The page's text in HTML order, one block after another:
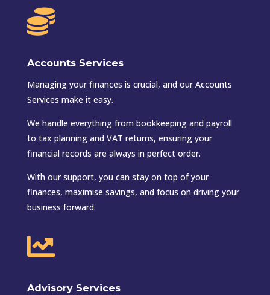

Accounts Services
Managing your finances is crucial, and our Accounts
Services make it easy.
We handle everything from bookkeeping and payroll
to tax planning and VAT returns, ensuring your
financial records are always in perfect order.
With our support, you can stay on top of your
finances, maximise savings, and focus on driving your
business forward.

Advisory Services